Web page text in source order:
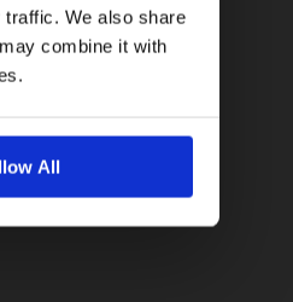
We also share
combine it with
All